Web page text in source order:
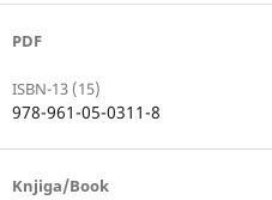
PDF
ISBN-13 (15)
978-961-05-0311-8
Knjiga/Book